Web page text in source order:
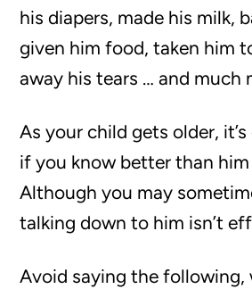
his diapers, made his milk,
given him food, taken him
away his tears … and much
As your child gets older,
if you know better than him
Although you may
talking down to him isn’t
Avoid saying the following,